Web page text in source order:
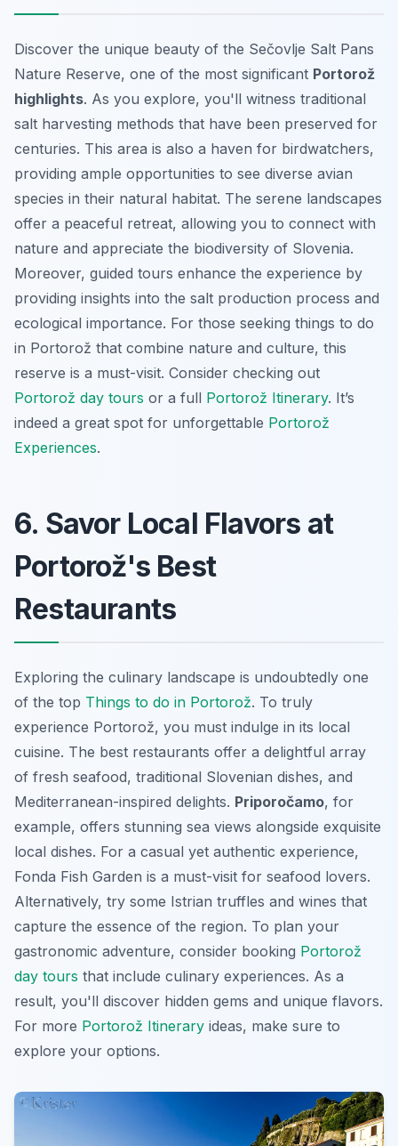
Discover the unique beauty of the Sečovlje Salt Pans
Nature Reserve, one of the most significant Portorož
highlights. As you explore, you'll witness traditional
salt harvesting methods that have been preserved for
centuries. This area is also a haven for birdwatchers,
providing ample opportunities to see diverse avian
species in their natural habitat. The serene landscapes
offer a peaceful retreat, allowing you to connect with
nature and appreciate the biodiversity of Slovenia.
Moreover, guided tours enhance the experience by
providing insights into the salt production process and
ecological importance. For those seeking things to do
in Portorož that combine nature and culture, this
reserve is a must-visit. Consider checking out
Portorož day tours or a full Portorož Itinerary. It’s
indeed a great spot for unforgettable Portorož
Experiences.
6. Savor Local Flavors at
Portorož's Best
Restaurants
Exploring the culinary landscape is undoubtedly one
of the top Things to do in Portorož. To truly
experience Portorož, you must indulge in its local
cuisine. The best restaurants offer a delightful array
of fresh seafood, traditional Slovenian dishes, and
Mediterranean-inspired delights. Priporočamo, for
example, offers stunning sea views alongside exquisite
local dishes. For a casual yet authentic experience,
Fonda Fish Garden is a must-visit for seafood lovers.
Alternatively, try some Istrian truffles and wines that
capture the essence of the region. To plan your
gastronomic adventure, consider booking Portorož
day tours that include culinary experiences. As a
result, you'll discover hidden gems and unique flavors.
For more Portorož Itinerary ideas, make sure to
explore your options.